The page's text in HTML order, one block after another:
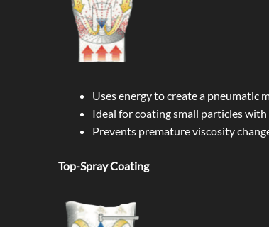
Uses energy to create a pneumatic
Ideal for coating small particles
Prevents premature viscosity
Top-Spray Coating